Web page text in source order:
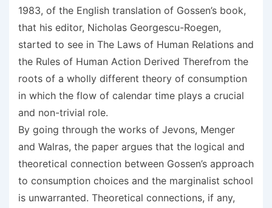
1983, of the English translation of Gossen’s book,
that his editor, Nicholas Georgescu-Roegen,
started to see in The Laws of Human Relations and
the Rules of Human Action Derived Therefrom the
roots of a wholly different theory of consumption
in which the flow of calendar time plays a crucial
and non-trivial role.
By going through the works of Jevons, Menger
and Walras, the paper argues that the logical and
theoretical connection between Gossen’s approach
to consumption choices and the marginalist school
is unwarranted. Theoretical connections, if any,